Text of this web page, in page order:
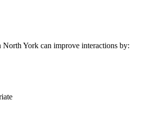
North York can improve interactions by: